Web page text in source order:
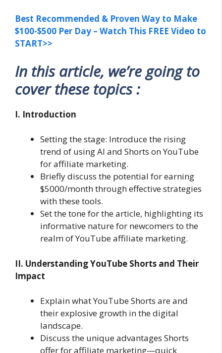
Best Recommended & Proven Way to Make
$100-$500 Per Day – Watch This FREE Video to
START>>
In this article, we’re going to
cover these topics :
I. Introduction
Setting the stage: Introduce the rising
trend of using AI and Shorts on YouTube
for affiliate marketing.
Briefly discuss the potential for earning
$5000/month through effective strategies
with these tools.
Set the tone for the article, highlighting its
informative nature for newcomers to the
realm of YouTube affiliate marketing.
II. Understanding YouTube Shorts and Their
Impact
Explain what YouTube Shorts are and
their explosive growth in the digital
landscape.
Discuss the unique advantages Shorts
offer for affiliate marketing—quick